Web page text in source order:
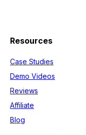
Resources
Case Studies
Demo Videos
Reviews
Affiliate
Blog